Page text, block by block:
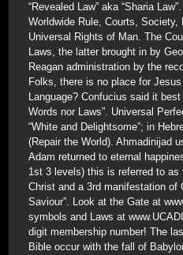
“Revealed Law” aka “Sharia
Worldwide Rule, Courts, Society,
Universal Rights of Man. The
Laws, the latter brought in by
Reagan administration by the
Folks, there is no place for
Language? Confucius said it
Words nor Laws”. Universal
“White and Delightsome”; in
(Repair the World). Ahmadinijad
Adam returned to eternal
1st 3 levels) this is referred to as
Christ and a 3rd manifestation of
Saviour”. Look at the Gate at
symbols and Laws at
digit membership number! The
Bible occur with the fall of